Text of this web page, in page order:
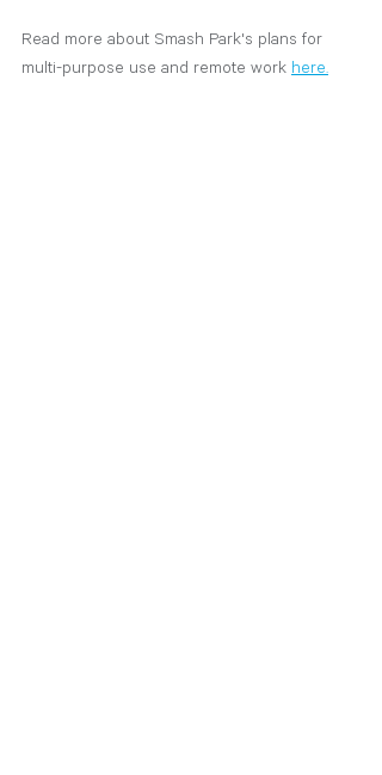
Read more about Smash Park's plans for
multi-purpose use and remote work here.